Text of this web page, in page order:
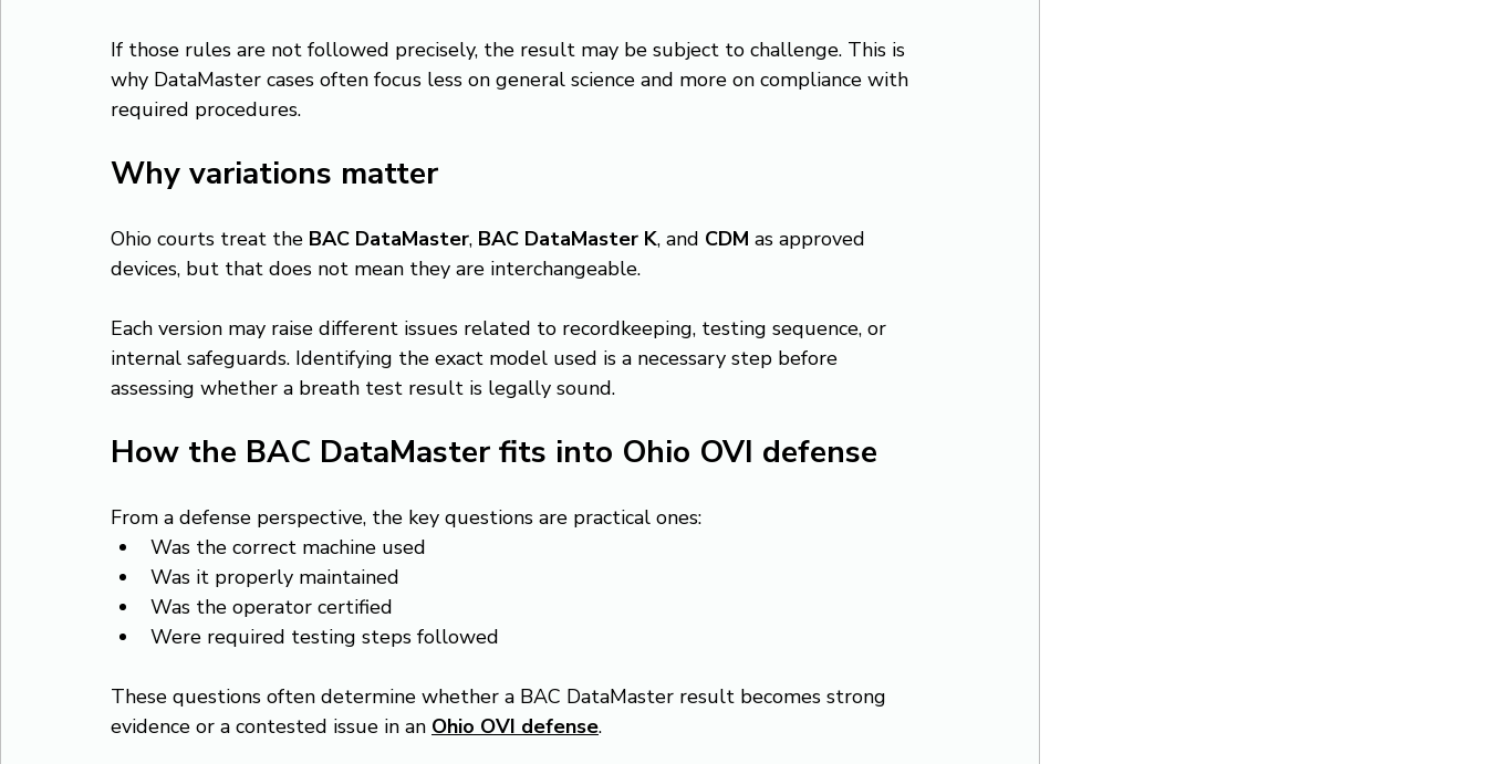
If those rules are not followed precisely, the result may be subject to challenge. This is
why DataMaster cases often focus less on general science and more on compliance with
required procedures.
Why variations matter
Ohio courts treat the BAC DataMaster, BAC DataMaster K, and CDM as approved
devices, but that does not mean they are interchangeable.
Each version may raise different issues related to recordkeeping, testing sequence, or
internal safeguards. Identifying the exact model used is a necessary step before
assessing whether a breath test result is legally sound.
How the BAC DataMaster fits into Ohio OVI defense
From a defense perspective, the key questions are practical ones:
Was the correct machine used
Was it properly maintained
Was the operator certified
Were required testing steps followed
These questions often determine whether a BAC DataMaster result becomes strong
evidence or a contested issue in an Ohio OVI defense.